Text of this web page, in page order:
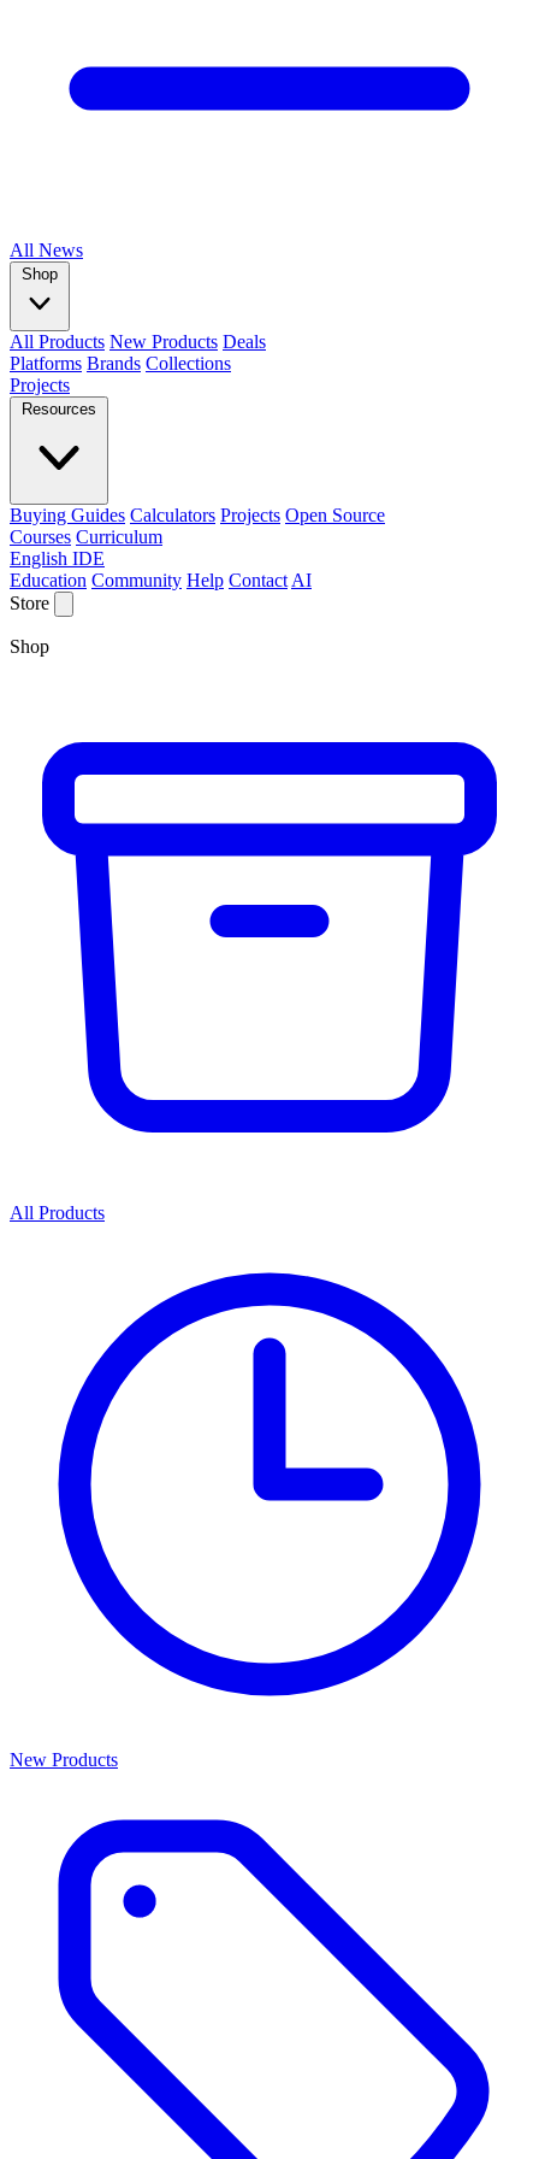
All News
Shop
All Products New Products Deals
Platforms Brands Collections
Projects
Resources
Buying Guides Calculators Projects Open Source
Courses Curriculum
English IDE
Education Community Help Contact AI
Store
Shop
All Products
New Products